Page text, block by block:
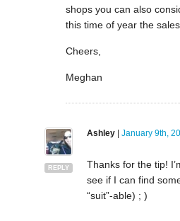
shops you can also
this time of year the
Cheers,
Meghan
REPLY
Ashley| January 9th,
Thanks for the tip!
see if I can find
“suit”-able) ; )